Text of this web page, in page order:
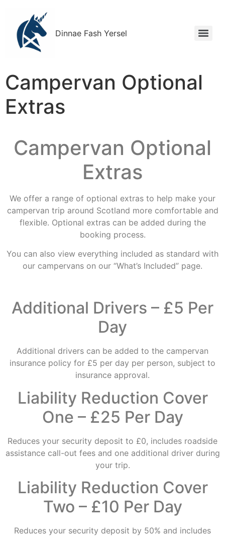
Dinnae Fash Yersel
Campervan Optional
Extras
Campervan Optional
Extras
We offer a range of optional extras to help make your
campervan trip around Scotland more comfortable and
flexible. Optional extras can be added during the
booking process.
You can also view everything included as standard with
our campervans on our “What’s Included” page.
Additional Drivers – £5 Per
Day
Additional drivers can be added to the campervan
insurance policy for £5 per day per person, subject to
insurance approval.
Liability Reduction Cover
One – £25 Per Day
Reduces your security deposit to £0, includes roadside
assistance call-out fees and one additional driver during
your trip.
Liability Reduction Cover
Two – £10 Per Day
Reduces your security deposit by 50% and includes